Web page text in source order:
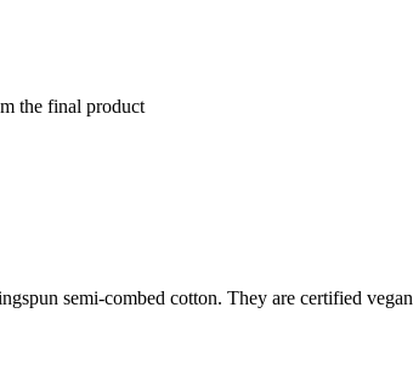
the final product
semi-combed cotton. They are certified vegan